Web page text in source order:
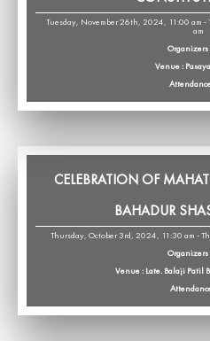
Tuesday, November 26th, 2024, 11:00 am
am
Organizers
Venue :
CELEBRATION OF
BAHADUR
Thursday, October 3rd, 2024, 11:30 am -
Organizers
Venue : Late. Balaji Patil